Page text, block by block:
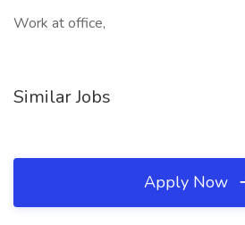
Work at office,
Similar Jobs
Apply Now